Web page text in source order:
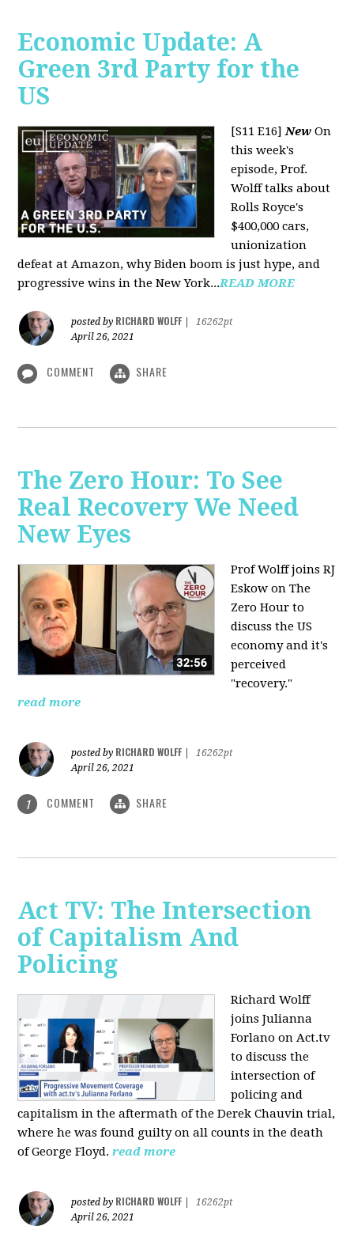
Economic Update: A
Green 3rd Party for the
US
[S11 E16]New On
this week's
episode, Prof.
Wolff talks about
Rolls Royce's
$400,000 cars,
unionization
defeat at Amazon, why Biden boom is just hype, and
progressive wins in the New York...READ MORE
posted by RICHARD WOLFF
16262pt
April 26, 2021
COMMENT SHARE
The Zero Hour: To See
Real Recovery We Need
New Eyes
Prof Wolff joins RJ
Eskow on The
Zero Hour to
discuss the US
economy and it's
perceived
"recovery."
read more
posted by RICHARD WOLFF
16262pt
April 26, 2021
1 COMMENT SHARE
Act TV: The Intersection
of Capitalism And
Policing
Richard Wolff
joins Julianna
Forlano on Act.tv
to discuss the
intersection of
policing and
capitalism in the aftermath of the Derek Chauvin trial,
where he was found guilty on all counts in the death
of George Floyd.read more
posted by RICHARD WOLFF
16262pt
April 26, 2021